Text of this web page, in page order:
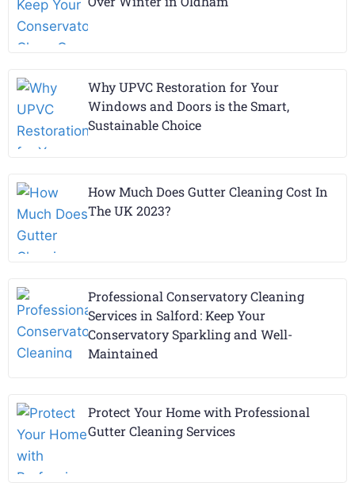
Why UPVC Restoration for Your
Windows and Doors is the Smart,
Sustainable Choice
How Much Does Gutter Cleaning Cost In
The UK 2023?
Professional Conservatory Cleaning
Services in Salford: Keep Your
Conservatory Sparkling and Well-
Maintained
Protect Your Home with Professional
Gutter Cleaning Services